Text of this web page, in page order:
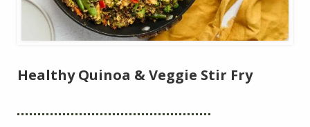
Healthy Quinoa & Veggie Stir Fry